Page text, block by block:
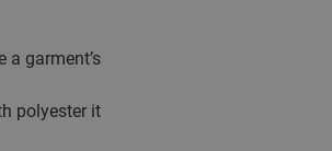
garment’s
polyester it